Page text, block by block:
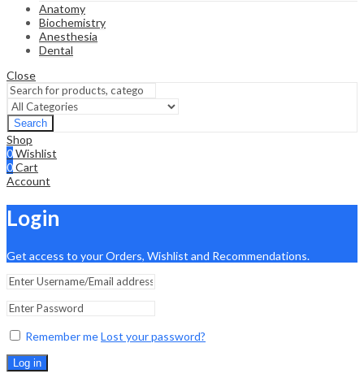
Anatomy
Biochemistry
Anesthesia
Dental
Close
Search
Shop
0Wishlist
0Cart
Account
Login
Get access to your Orders, Wishlist and Recommendations.
Remember meLost your password?
Log in